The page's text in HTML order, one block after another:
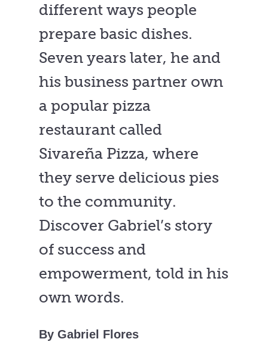
different ways people
prepare basic dishes.
Seven years later, he and
his business partner own
a popular pizza
restaurant called
Sivareña Pizza, where
they serve delicious pies
to the community.
Discover Gabriel’s story
of success and
empowerment, told in his
own words.
By Gabriel Flores